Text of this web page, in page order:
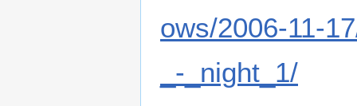
ows/2006-11-
_-_night_1/